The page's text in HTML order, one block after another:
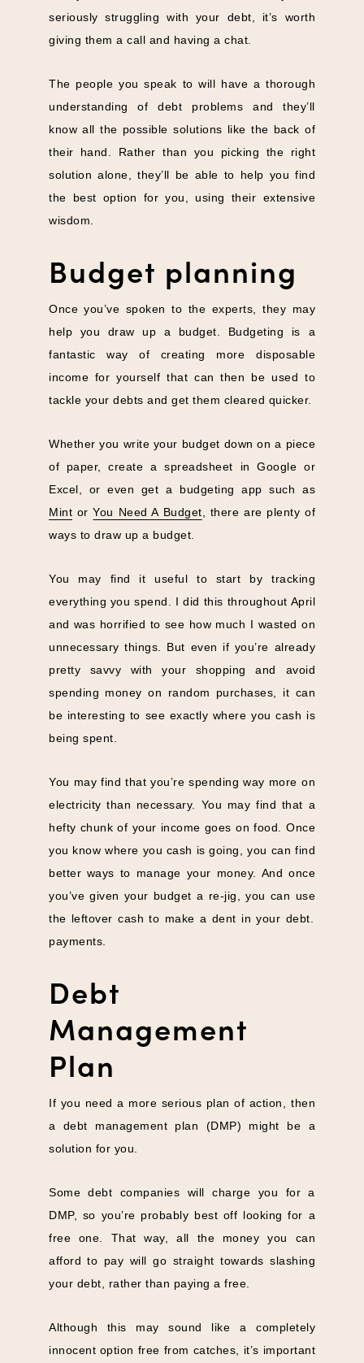
seriously struggling with your debt, it’s worth
giving them a call and having a chat.
The people you speak to will have a thorough
understanding of debt problems and they’ll
know all the possible solutions like the back of
their hand. Rather than you picking the right
solution alone, they’ll be able to help you find
the best option for you, using their extensive
wisdom.
Budget planning
Once you’ve spoken to the experts, they may
help you draw up a budget. Budgeting is a
fantastic way of creating more disposable
income for yourself that can then be used to
tackle your debts and get them cleared quicker.
Whether you write your budget down on a piece
of paper, create a spreadsheet in Google or
Excel, or even get a budgeting app such as
Mint orYou Need A Budget , there are plenty of
ways to draw up a budget.
You may find it useful to start by tracking
everything you spend. I did this throughout April
and was horrified to see how much I wasted on
unnecessary things. But even if you’re already
pretty savvy with your shopping and avoid
spending money on random purchases, it can
be interesting to see exactly where you cash is
being spent.
You may find that you’re spending way more on
electricity than necessary. You may find that a
hefty chunk of your income goes on food. Once
you know where you cash is going, you can find
better ways to manage your money. And once
you’ve given your budget a re-jig, you can use
the leftover cash to make a dent in your debt.
payments.
Debt
Management
Plan
If you need a more serious plan of action, then
a debt management plan (DMP) might be a
solution for you.
Some debt companies will charge you for a
DMP, so you’re probably best off looking for a
free one. That way, all the money you can
afford to pay will go straight towards slashing
your debt, rather than paying a free.
Although this may sound like a completely
innocent option free from catches, it’s important